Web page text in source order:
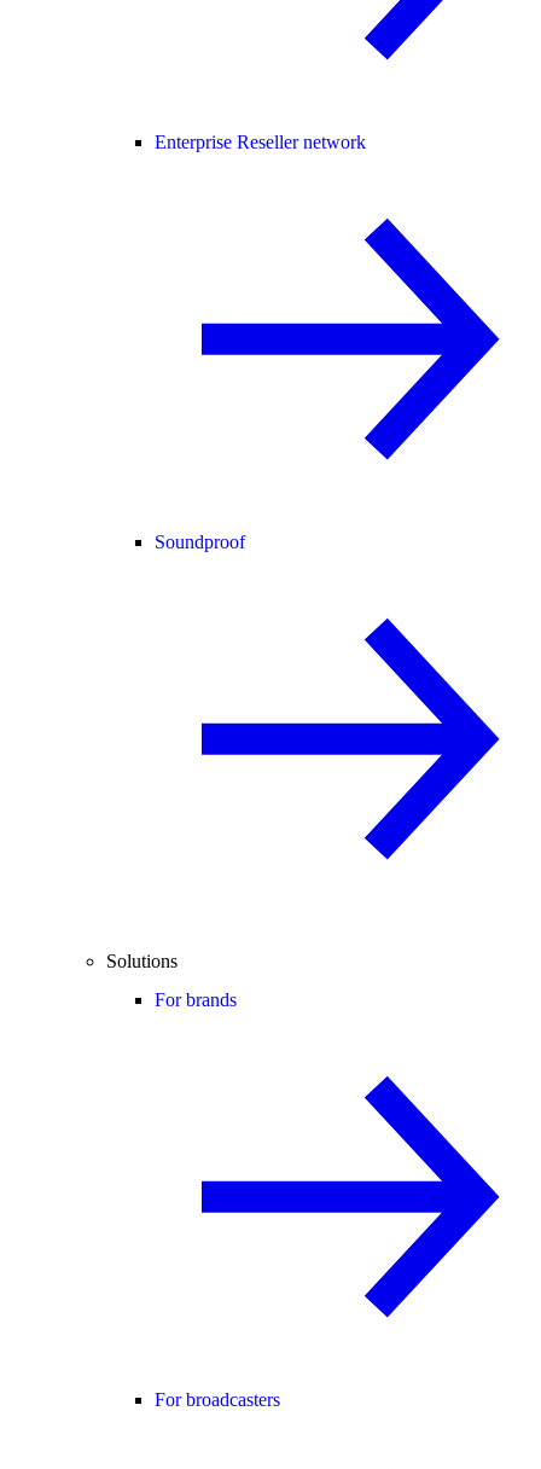
Enterprise Reseller network
Soundproof
Solutions
For brands
For broadcasters